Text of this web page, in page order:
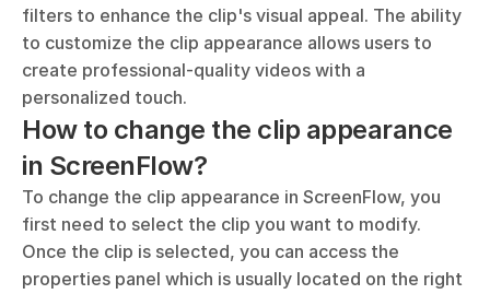
filters to enhance the clip's visual appeal. The ability
to customize the clip appearance allows users to
create professional-quality videos with a
personalized touch.
How to change the clip appearance
in ScreenFlow?
To change the clip appearance in ScreenFlow, you
first need to select the clip you want to modify.
Once the clip is selected, you can access the
properties panel which is usually located on the right